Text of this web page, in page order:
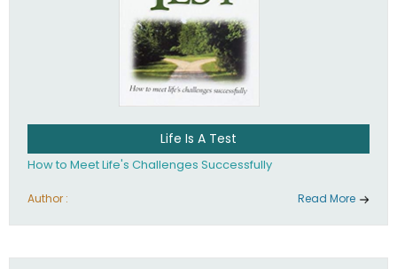
Life Is A Test
How to Meet Life's Challenges Successfully
Author : Read More